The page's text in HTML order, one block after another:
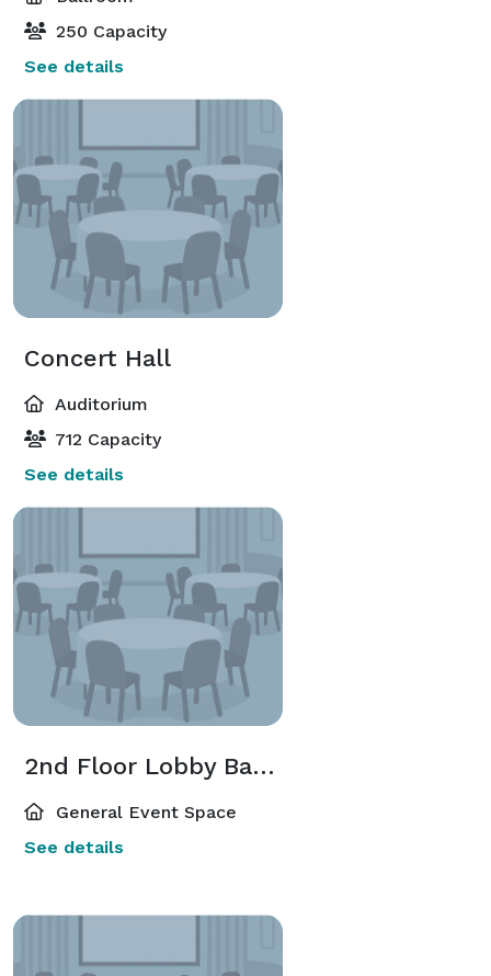
250 Capacity
See details
Concert Hall
Auditorium
712 Capacity
See details
2nd Floor Lobby Bar + Neidorff Family Galleries
General Event Space
See details